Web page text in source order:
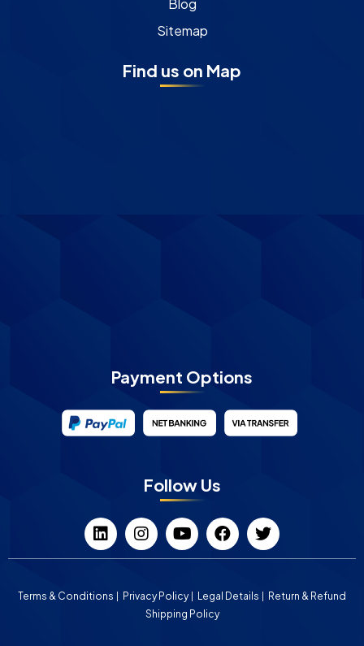
Blog
Sitemap
Find us on Map
Payment Options
Follow Us
Terms & Conditions Privacy Policy Legal Details
Return & Refund
Shipping Policy